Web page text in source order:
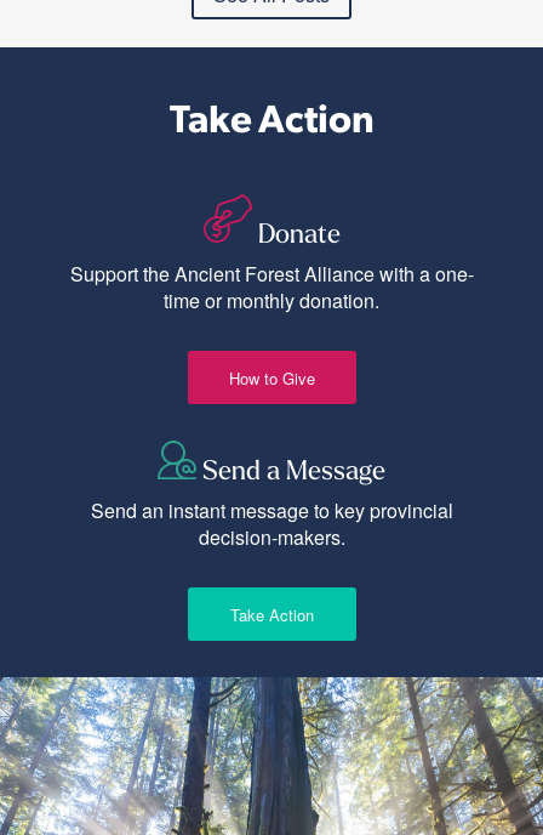
Take Action
Donate
Support the Ancient Forest Alliance with a one-
time or monthly donation.
How to Give
Send a Message
Send an instant message to key provincial
decision-makers.
Take Action